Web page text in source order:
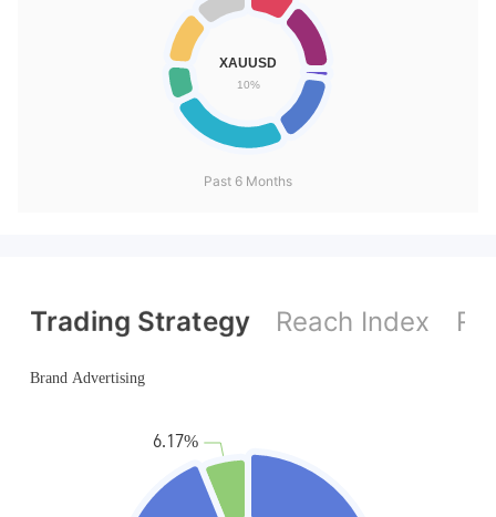
Past 6 Months
Trading Strategy Reach Index